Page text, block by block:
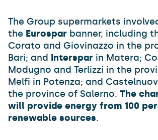
The Group supermarkets
the Eurospar banner, including
Corato and Giovinazzo in the
Bari; and Interspar in Matera;
Modugno and Terlizzi in the
Melfi in Potenza; and
the province of Salerno. The
will provide energy from 100
renewable sources.